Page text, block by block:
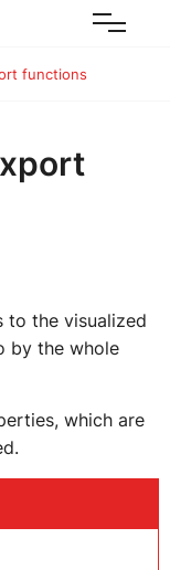
functions
to the visualized
by the whole
which are